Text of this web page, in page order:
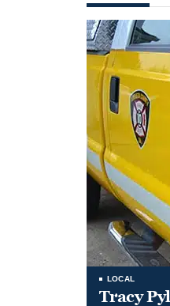
LOCAL
Tracy